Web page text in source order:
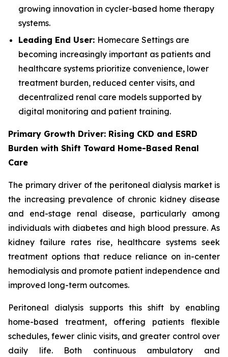
growing innovation in cycler-based home therapy
systems.
Leading End User: Homecare Settings are
becoming increasingly important as patients and
healthcare systems prioritize convenience, lower
treatment burden, reduced center visits, and
decentralized renal care models supported by
digital monitoring and patient training.
Primary Growth Driver: Rising CKD and ESRD
Burden with Shift Toward Home-Based Renal
Care
The primary driver of the peritoneal dialysis market is
the increasing prevalence of chronic kidney disease
and end-stage renal disease, particularly among
individuals with diabetes and high blood pressure. As
kidney failure rates rise, healthcare systems seek
treatment options that reduce reliance on in-center
hemodialysis and promote patient independence and
improved long-term outcomes.
Peritoneal dialysis supports this shift by enabling
home-based treatment, offering patients flexible
schedules, fewer clinic visits, and greater control over
daily life. Both continuous ambulatory and